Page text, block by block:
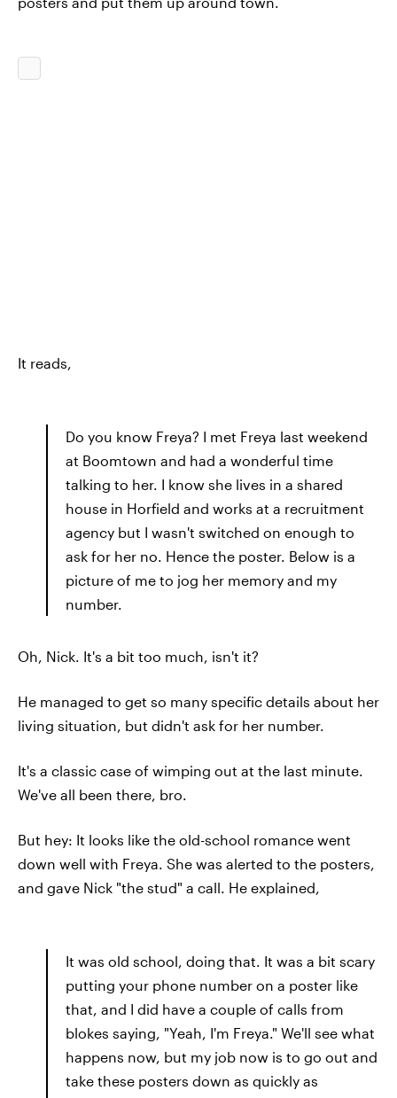
It reads,
Do you know Freya? I met Freya last weekend
at Boomtown and had a wonderful time
talking to her. I know she lives in a shared
house in Horfield and works at a recruitment
agency but I wasn't switched on enough to
ask for her no. Hence the poster. Below is a
picture of me to jog her memory and my
number.
Oh, Nick. It's a bit too much, isn't it?
He managed to get so many specific details about her
living situation, but didn't ask for her number.
It's a classic case of wimping out at the last minute.
We've all been there, bro.
But hey: It looks like the old-school romance went
down well with Freya. She was alerted to the posters,
and gave Nick "the stud" a call. He explained,
It was old school, doing that. It was a bit scary
putting your phone number on a poster like
that, and I did have a couple of calls from
blokes saying, "Yeah, I'm Freya." We'll see what
happens now, but my job now is to go out and
take these posters down as quickly as